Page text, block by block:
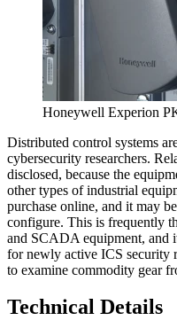
Honeywell Experion
Distributed control systems
cybersecurity researchers.
disclosed, because the
other types of industrial
purchase online, and it may
configure. This is frequently
and SCADA equipment, and
for newly active ICS security
to examine commodity gear
Technical Details